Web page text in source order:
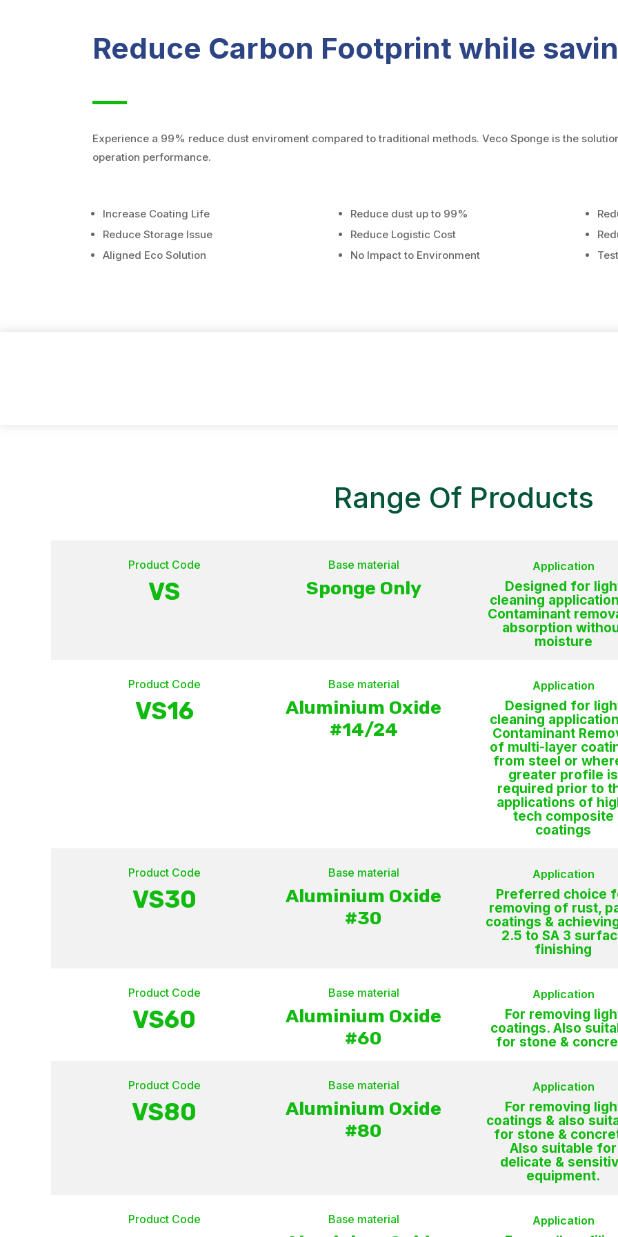
Reduce Carbon Footprint while
Experience a 99% reduce dust enviroment compared to traditional methods. Veco Sponge is the
operation performance.
Increase Coating Life
Reduce Storage Issue
Aligned Eco Solution
Reduce dust up to 99%
Reduce Logistic Cost
No Impact to Environment
Range Of Products
Product Code
VS
Base material
Sponge Only
Application
Designed for
cleaning
Contaminant
absorption
moisture
Product Code
VS16
Base material
Aluminium Oxide
#14/24
Application
Designed for
cleaning
Contaminant
of multi-layer
from steel or
greater profile is
required prior to
applications of
tech composite
coatings
Product Code
VS30
Base material
Aluminium Oxide
#30
Application
Preferred choice
removing of rust,
coatings &
2.5 to SA 3
finishing
Product Code
VS60
Base material
Aluminium Oxide
#60
Application
For removing
coatings. Also
for stone &
Product Code
VS80
Base material
Aluminium Oxide
#80
Application
For removing
coatings & also
for stone &
Also suitable for
delicate &
equipment.
Product Code Base material Application